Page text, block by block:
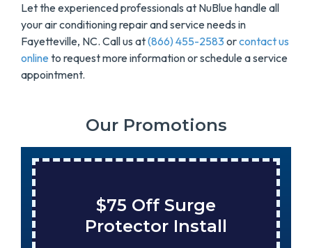
Let the experienced professionals at NuBlue handle all
your air conditioning repair and service needs in
Fayetteville, NC. Call us at(866) 455-2583orcontact us
online to request more information or schedule a service
appointment.
Our Promotions
$75 Off Surge
Protector Install